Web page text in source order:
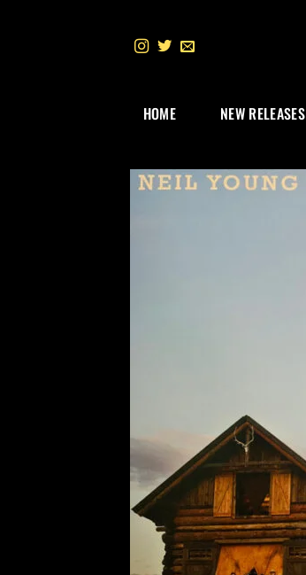
HOME NEW RELEASES